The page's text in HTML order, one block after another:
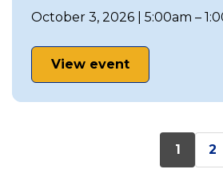
October 3, 2026 | 5:00am –
View event
1 2